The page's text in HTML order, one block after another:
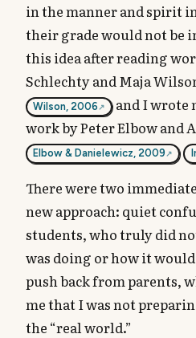
in the manner and spirit
their grade would not be
this idea after reading
Schlechty and Maja
Wilson, 2006
and I wrote
work by Peter Elbow and
Elbow & Danielewicz, 2009
There were two
new approach: quiet
students, who truly did
was doing or how it
push back from parents,
me that I was not
the “real world.”